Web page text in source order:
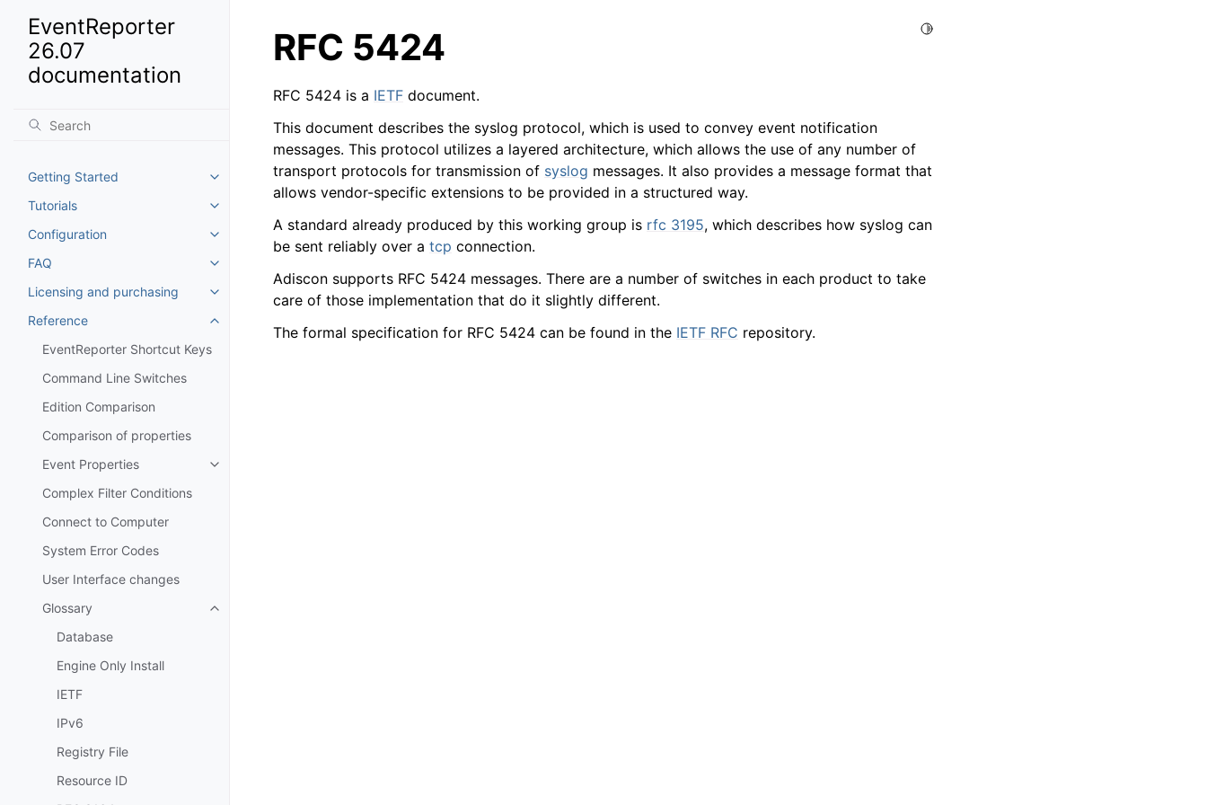
EventReporter
26.07
documentation
Getting Started
Toggle navigation of Getting Started
Tutorials
Toggle navigation of Tutorials
Configuration
Toggle navigation of Configuration
FAQ
Toggle navigation of FAQ
Licensing and purchasing
Toggle navigation of Licensing and purchasing
Reference
Toggle navigation of Reference
EventReporter Shortcut Keys
Command Line Switches
Edition Comparison
Comparison of properties
Event Properties
Toggle navigation of Event Properties
Complex Filter Conditions
Connect to Computer
System Error Codes
User Interface changes
Glossary
Toggle navigation of Glossary
Database
Engine Only Install
IETF
IPv6
Registry File
Resource ID
Toggle Light / Dark / Auto color theme
RFC 5424
RFC 5424 is a IETF document.
This document describes the syslog protocol, which is used to convey event notification
messages. This protocol utilizes a layered architecture, which allows the use of any number of
transport protocols for transmission of syslog messages. It also provides a message format that
allows vendor-specific extensions to be provided in a structured way.
A standard already produced by this working group is rfc 3195, which describes how syslog can
be sent reliably over a tcp connection.
Adiscon supports RFC 5424 messages. There are a number of switches in each product to take
care of those implementation that do it slightly different.
The formal specification for RFC 5424 can be found in the IETF RFC repository.